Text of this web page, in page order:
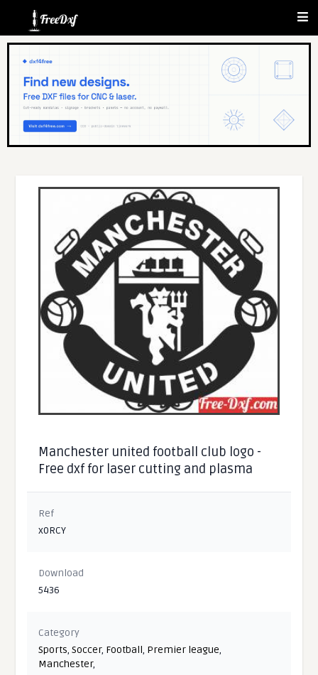
Manchester united football club logo -
Free dxf for laser cutting and plasma
Ref
x0RCY
Download
5436
Category
Sports,Soccer, Football, Premier league,
Manchester,